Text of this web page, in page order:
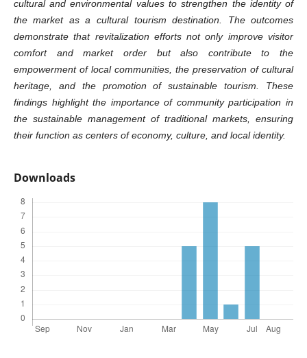
cultural and environmental values to strengthen the identity of
the market as a cultural tourism destination. The outcomes
demonstrate that revitalization efforts not only improve visitor
comfort and market order but also contribute to the
empowerment of local communities, the preservation of cultural
heritage, and the promotion of sustainable tourism. These
findings highlight the importance of community participation in
the sustainable management of traditional markets, ensuring
their function as centers of economy, culture, and local identity.
Downloads